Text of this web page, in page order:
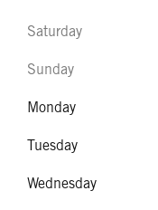
Saturday
Sunday
Monday
Tuesday
Wednesday